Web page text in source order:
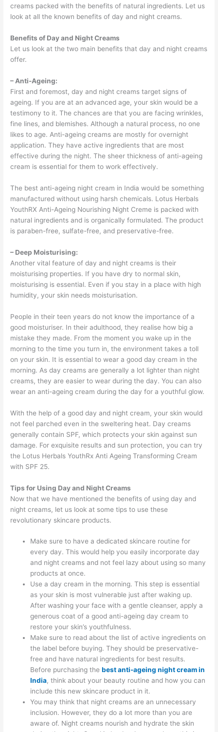
creams packed with the benefits of natural ingredients. Let us
look at all the known benefits of day and night creams.
Benefits of Day and Night Creams
Let us look at the two main benefits that day and night creams
offer.
– Anti-Ageing:
First and foremost, day and night creams target signs of
ageing. If you are at an advanced age, your skin would be a
testimony to it. The chances are that you are facing wrinkles,
fine lines, and blemishes. Although a natural process, no one
likes to age. Anti-ageing creams are mostly for overnight
application. They have active ingredients that are most
effective during the night. The sheer thickness of anti-ageing
cream is essential for them to work effectively.
The best anti-ageing night cream in India would be something
manufactured without using harsh chemicals. Lotus Herbals
YouthRX Anti-Ageing Nourishing Night Creme is packed with
natural ingredients and is organically formulated. The product
is paraben-free, sulfate-free, and preservative-free.
– Deep Moisturising:
Another vital feature of day and night creams is their
moisturising properties. If you have dry to normal skin,
moisturising is essential. Even if you stay in a place with high
humidity, your skin needs moisturisation.
People in their teen years do not know the importance of a
good moisturiser. In their adulthood, they realise how big a
mistake they made. From the moment you wake up in the
morning to the time you turn in, the environment takes a toll
on your skin. It is essential to wear a good day cream in the
morning. As day creams are generally a lot lighter than night
creams, they are easier to wear during the day. You can also
wear an anti-ageing cream during the day for a youthful glow.
With the help of a good day and night cream, your skin would
not feel parched even in the sweltering heat. Day creams
generally contain SPF, which protects your skin against sun
damage. For exquisite results and sun protection, you can try
the Lotus Herbals YouthRx Anti Ageing Transforming Cream
with SPF 25.
Tips for Using Day and Night Creams
Now that we have mentioned the benefits of using day and
night creams, let us look at some tips to use these
revolutionary skincare products.
Make sure to have a dedicated skincare routine for
every day. This would help you easily incorporate day
and night creams and not feel lazy about using so many
products at once.
Use a day cream in the morning. This step is essential
as your skin is most vulnerable just after waking up.
After washing your face with a gentle cleanser, apply a
generous coat of a good anti-ageing day cream to
restore your skin’s youthfulness.
Make sure to read about the list of active ingredients on
the label before buying. They should be preservative-
free and have natural ingredients for best results.
Before purchasing thebest anti-ageing night cream in
India, think about your beauty routine and how you can
include this new skincare product in it.
You may think that night creams are an unnecessary
inclusion. However, they do a lot more than you are
aware of. Night creams nourish and hydrate the skin